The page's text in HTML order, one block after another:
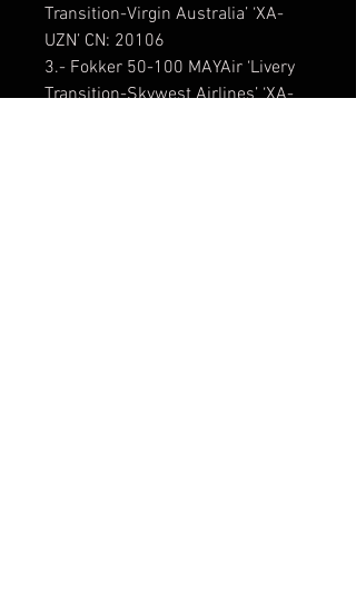
Transition-Virgin Australia’ ‘XA-
UZN’ CN: 20106
3.- Fokker 50-100 MAYAir ‘Livery
Transition-Skywest Airlines’ ‘XA-